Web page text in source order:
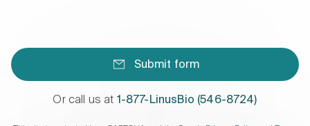
Submit form
Or call us at 1-877-LinusBio (546-8724)